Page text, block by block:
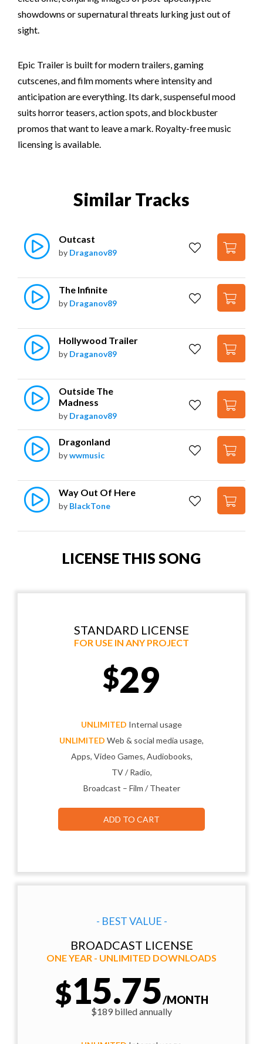
showdowns or supernatural threats lurking just out of
sight.
Epic Trailer is built for modern trailers, gaming
cutscenes, and film moments where intensity and
anticipation are everything. Its dark, suspenseful mood
suits horror teasers, action spots, and blockbuster
promos that want to leave a mark. Royalty-free music
licensing is available.
Similar Tracks
Outcast
by Draganov89
The Infinite
by Draganov89
Hollywood Trailer
by Draganov89
Outside The
Madness
by Draganov89
Dragonland
bywwmusic
Way Out Of Here
by BlackTone
LICENSE THIS SONG
STANDARD LICENSE
FOR USE IN ANY PROJECT
$29
UNLIMITED Internal usage
UNLIMITED Web & social media usage,
Apps, Video Games, Audiobooks,
TV / Radio,
Broadcast – Film / Theater
ADD TO CART
- BEST VALUE -
BROADCAST LICENSE
ONE YEAR - UNLIMITED DOWNLOADS
$15.75/MONTH
$189 billed annually